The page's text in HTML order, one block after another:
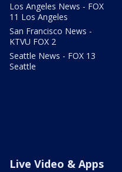
Los Angeles News - FOX
11 Los Angeles
San Francisco News -
KTVU FOX 2
Seattle News - FOX 13
Seattle
Live Video & Apps